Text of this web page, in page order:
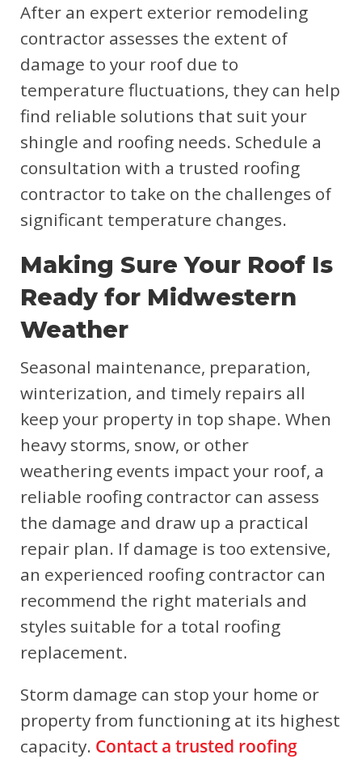
After an expert exterior remodeling
contractor assesses the extent of
damage to your roof due to
temperature fluctuations, they can help
find reliable solutions that suit your
shingle and roofing needs. Schedule a
consultation with a trusted roofing
contractor to take on the challenges of
significant temperature changes.
Making Sure Your Roof Is
Ready for Midwestern
Weather
Seasonal maintenance, preparation,
winterization, and timely repairs all
keep your property in top shape. When
heavy storms, snow, or other
weathering events impact your roof, a
reliable roofing contractor can assess
the damage and draw up a practical
repair plan. If damage is too extensive,
an experienced roofing contractor can
recommend the right materials and
styles suitable for a total roofing
replacement.
Storm damage can stop your home or
property from functioning at its highest
capacity. Contact a trusted roofing